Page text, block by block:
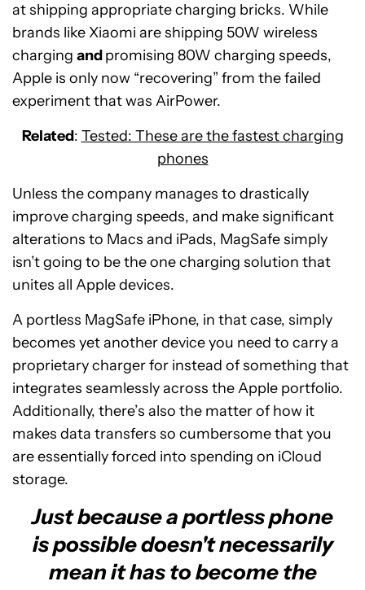
at shipping appropriate charging bricks. While
brands like Xiaomi are shipping 50W wireless
charging andpromising 80W charging speeds,
Apple is only now “recovering” from the failed
experiment that was AirPower.
Related: Tested: These are the fastest charging
phones
Unless the company manages to drastically
improve charging speeds, and make significant
alterations to Macs and iPads, MagSafe simply
isn’t going to be the one charging solution that
unites all Apple devices.
A portless MagSafe iPhone, in that case, simply
becomes yet another device you need to carry a
proprietary charger for instead of something that
integrates seamlessly across the Apple portfolio.
Additionally, there’s also the matter of how it
makes data transfers so cumbersome that you
are essentially forced into spending on iCloud
storage.
Just because a portless phone
is possible doesn't necessarily
mean it has to become the